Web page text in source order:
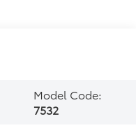
Model Code:
7532